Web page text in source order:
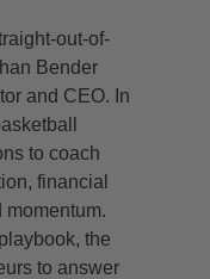
out-of-
Bender
and CEO. In
to coach
financial
momentum.
the
to answer